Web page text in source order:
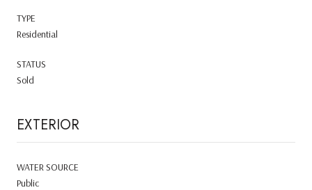
TYPE
Residential
STATUS
Sold
EXTERIOR
WATER SOURCE
Public